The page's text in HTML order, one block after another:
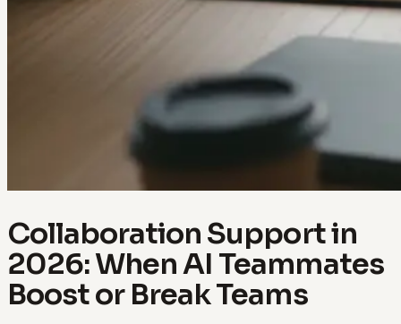
Collaboration Support in
2026: When AI Teammates
Boost or Break Teams